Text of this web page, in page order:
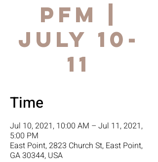
PFM |
July 10-
11
Time
Jul 10, 2021, 10:00 AM – Jul 11, 2021,
5:00 PM
East Point, 2823 Church St, East Point,
GA 30344, USA